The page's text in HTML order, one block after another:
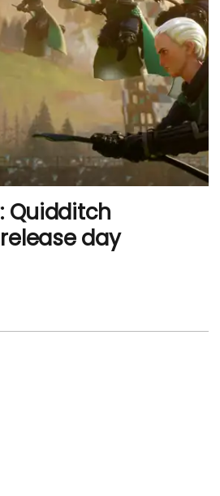
Quidditch
day